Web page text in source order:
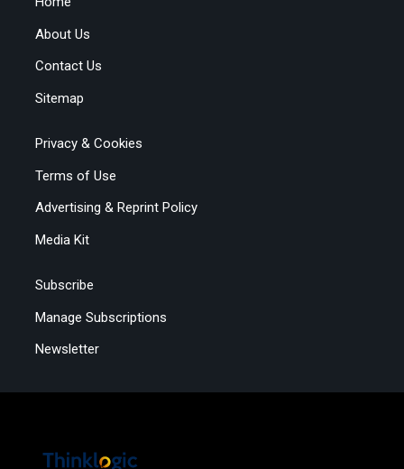
About Us
Contact Us
Sitemap
Privacy & Cookies
Terms of Use
Advertising & Reprint Policy
Media Kit
Subscribe
Manage Subscriptions
Newsletter